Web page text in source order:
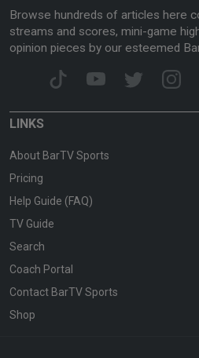
Browse hundreds of articles here
streams and scores, mini-game
opinion pieces by our esteemed
LINKS
About BarTV Sports
Pricing
Help Guide (FAQ)
TV Guide
Search
Coach Portal
Contact BarTV Sports
Shop